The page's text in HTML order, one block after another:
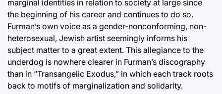
marginal identities in relation to society at large since
the beginning of his career and continues to do so.
Furman’s own voice as a gender-nonconforming, non-
heterosexual, Jewish artist seemingly informs his
subject matter to a great extent. This allegiance to the
underdog is nowhere clearer in Furman’s discography
than in “Transangelic Exodus,” in which each track roots
back to motifs of marginalization and solidarity.